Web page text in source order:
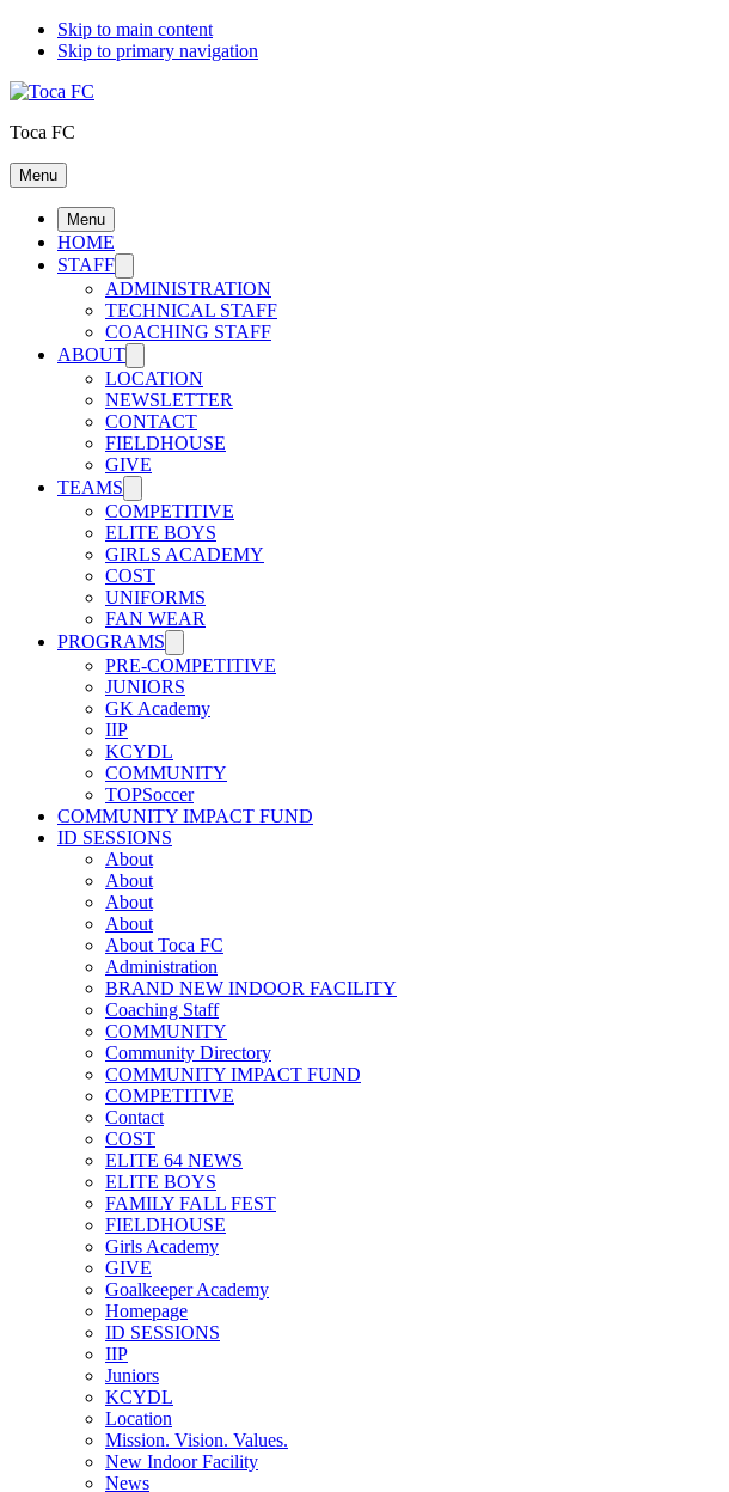
Skip to main content
Skip to primary navigation
Toca FC
Menu
Menu
HOME
STAFF
ADMINISTRATION
TECHNICAL STAFF
COACHING STAFF
ABOUT
LOCATION
NEWSLETTER
CONTACT
FIELDHOUSE
GIVE
TEAMS
COMPETITIVE
ELITE BOYS
GIRLS ACADEMY
COST
UNIFORMS
FAN WEAR
PROGRAMS
PRE-COMPETITIVE
JUNIORS
GK Academy
IIP
KCYDL
COMMUNITY
TOPSoccer
COMMUNITY IMPACT FUND
ID SESSIONS
About
About
About
About
About Toca FC
Administration
BRAND NEW INDOOR FACILITY
Coaching Staff
COMMUNITY
Community Directory
COMMUNITY IMPACT FUND
COMPETITIVE
Contact
COST
ELITE 64 NEWS
ELITE BOYS
FAMILY FALL FEST
FIELDHOUSE
Girls Academy
GIVE
Goalkeeper Academy
Homepage
ID SESSIONS
IIP
Juniors
KCYDL
Location
Mission. Vision. Values.
New Indoor Facility
News